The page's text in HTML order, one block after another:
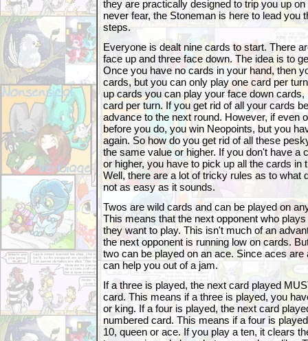
they are practically designed to trip you up
never fear, the Stoneman is here to lead you
steps.
Everyone is dealt nine cards to start. There
face up and three face down. The idea is to
Once you have no cards in your hand, then
cards, but you can only play one card per
up cards you can play your face down
card per turn. If you get rid of all your cards
advance to the next round. However, if even
before you do, you win Neopoints, but you
again. So how do you get rid of all these
the same value or higher. If you don't have a
or higher, you have to pick up all the cards in
Well, there are a lot of tricky rules as to what
not as easy as it sounds.
Twos are wild cards and can be played on
This means that the next opponent who
they want to play. This isn't much of an
the next opponent is running low on cards.
two can be played on an ace. Since aces
can help you out of a jam.
If a three is played, the next card played
card. This means if a three is played, you
or king. If a four is played, the next card
numbered card. This means if a four is
10, queen or ace. If you play a ten, it clears